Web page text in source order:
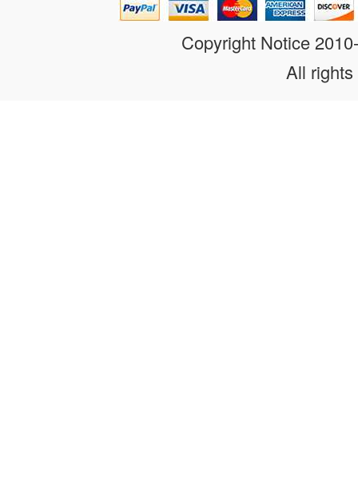
Copyright Notice
All